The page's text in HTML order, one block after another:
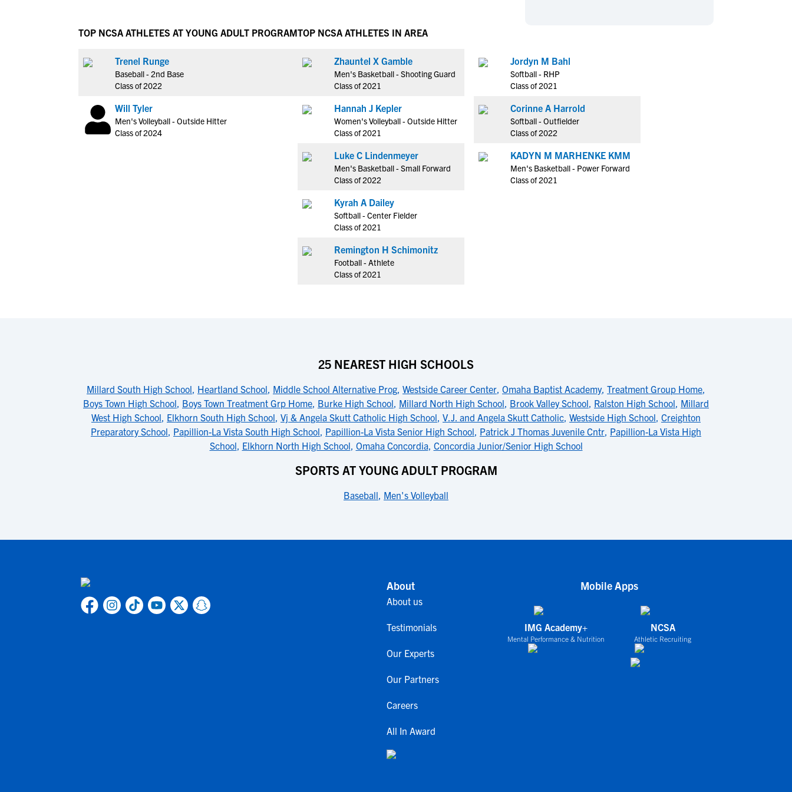
NCAA Eligibility Center
NCAA Recruiting Rules
NCAA Recruiting Calendars
More Resources
NAIA Eligibility
Blog
Hockey
Rowing
Track & Field
Water Polo
Coed Sports
Cheerleading
Rankings
Hockey
Rowing
Track & Field
Water Polo
Coed Sports
Cheerleading
TOP NCSA ATHLETES AT YOUNG ADULT PROGRAM
Trenel Runge
Baseball - 2nd Base
Class of 2022
Will Tyler
Men's Volleyball - Outside Hitter
Class of 2024
TOP NCSA ATHLETES IN AREA
Zhauntel X Gamble
Men's Basketball - Shooting Guard
Class of 2021
Hannah J Kepler
Women's Volleyball - Outside Hitter
Class of 2021
Luke C Lindenmeyer
Men's Basketball - Small Forward
Class of 2022
Kyrah A Dailey
Softball - Center Fielder
Class of 2021
Remington H Schimonitz
Football - Athlete
Class of 2021
Jordyn M Bahl
Softball - RHP
Class of 2021
Corinne A Harrold
Softball - Outfielder
Class of 2022
KADYN M MARHENKE KMM
Men's Basketball - Power Forward
Class of 2021
25 NEAREST HIGH SCHOOLS
Millard South High School, Heartland School, Middle School Alternative Prog, Westside Career Center, Omaha Baptist Academy, Treatment Group Home,
Boys Town High School, Boys Town Treatment Grp Home, Burke High School, Millard North High School, Brook Valley School, Ralston High School, Millard
West High School, Elkhorn South High School, Vj & Angela Skutt Catholic High School, V.J. and Angela Skutt Catholic, Westside High School, Creighton
Preparatory School, Papillion-La Vista South High School, Papillion-La Vista Senior High School, Patrick J Thomas Juvenile Cntr, Papillion-La Vista High
School, Elkhorn North High School, Omaha Concordia, Concordia Junior/Senior High School
SPORTS AT YOUNG ADULT PROGRAM
Baseball, Men's Volleyball
About
About us
Testimonials
Our Experts
Our Partners
Careers
All In Award
Mobile Apps
IMG Academy+
Mental Performance & Nutrition
NCSA
Athletic Recruiting